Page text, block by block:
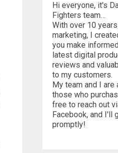
Hi everyone, it's
Fighters team…
With over 10
marketing, I
you make
latest digital
reviews and
to my customers.
My team and I
those who
free to reach out
Facebook, and I'll
promptly!